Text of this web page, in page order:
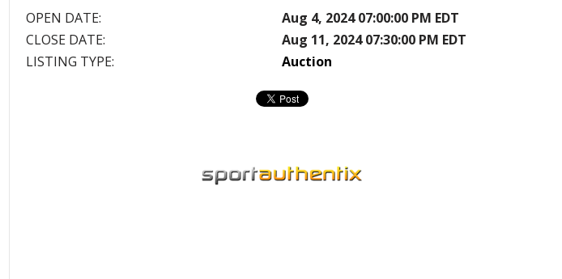
OPEN DATE:
Aug 4, 2024 07:00:00 PM EDT
CLOSE DATE:
Aug 11, 2024 07:30:00 PM EDT
LISTING TYPE:
Auction